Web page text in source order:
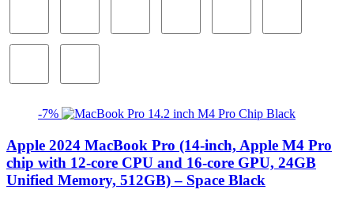
-7%
Apple 2024 MacBook Pro (14-inch, Apple M4 Pro
chip with 12-core CPU and 16-core GPU, 24GB
Unified Memory, 512GB) – Space Black